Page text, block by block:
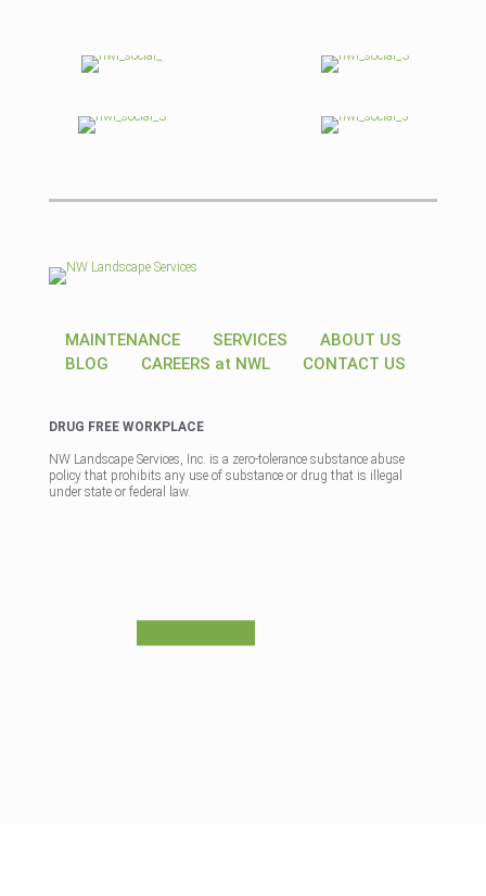
MAINTENANCE SERVICES
ABOUT US
BLOG
CAREERS at NWL CONTACT US
DRUG FREE WORKPLACE
NW Landscape Services, Inc. is a zero-tolerance substance abuse
policy that prohibits any use of substance or drug that is illegal
under state or federal law.